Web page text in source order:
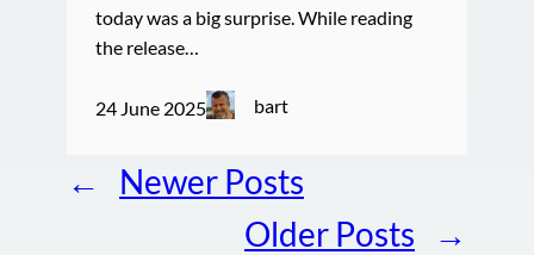
today was a big surprise. While reading
the release…
24 June 2025 bart
←
Newer Posts
Older Posts
→